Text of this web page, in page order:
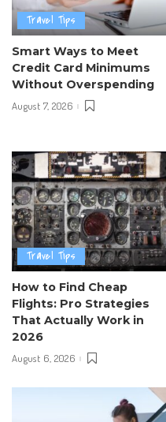
Travel Tips
Smart Ways to Meet
Credit Card Minimums
Without Overspending
August 7, 2026
Travel Tips
How to Find Cheap
Flights: Pro Strategies
That Actually Work in
2026
August 6, 2026